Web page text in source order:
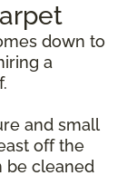
down to
a
and small
off the
be cleaned